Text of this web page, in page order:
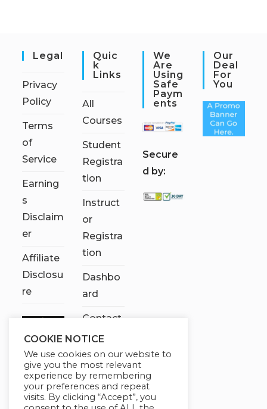
Legal
Privacy
Policy
Terms
of
Service
Earning
s
Disclaim
er
Affiliate
Disclosu
re
Quic
K
Links
All
Courses
Student
Registra
tion
Instruct
or
Registra
tion
Dashbo
ard
Contact
Us
My
account
We
Are
Using
Safe
Paym
Ents
Secure
d by:
Our
Deal
For
You
COOKIE NOTICE
We use cookies on our website to
give you the most relevant
experience by remembering
your preferences and repeat
visits. By clicking “Accept”, you